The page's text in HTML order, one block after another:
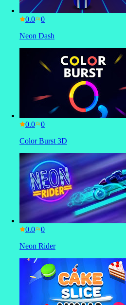
0.0
Neon Dash
0.0
Color Burst 3D
0.0
Neon Rider